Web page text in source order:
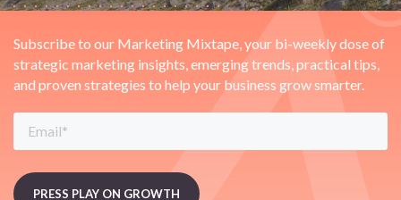
Subscribe to our Marketing Mixtape, your bi-weekly dose of
strategic marketing insights, emerging trends, practical tips,
and proven strategies to help your business grow smarter.